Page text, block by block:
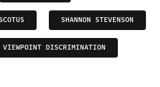
SHANNON STEVENSON
VIEWPOINT DISCRIMINATION